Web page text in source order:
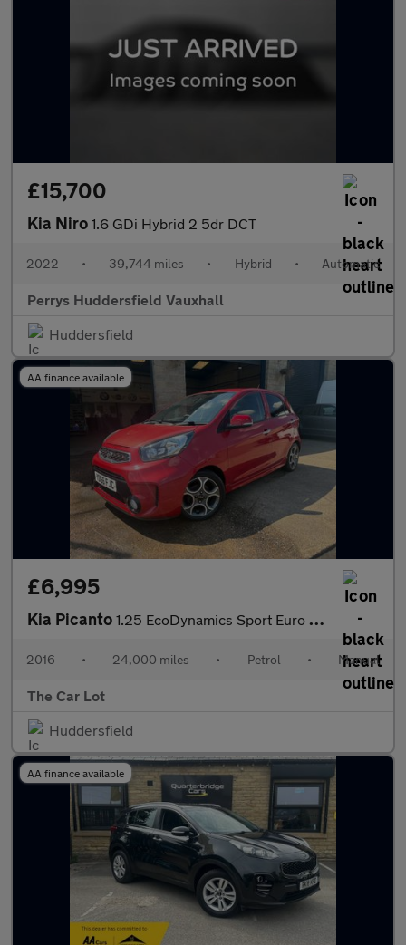
£15,700
Kia Niro 1.6 GDi Hybrid 2 5dr DCT
2022 • 39,744 miles • Hybrid • Automatic
Perrys Huddersfield Vauxhall
Huddersfield
AA finance available
£6,995
Kia Picanto 1.25 EcoDynamics Sport Euro 6 (s/s) 5dr
2016 • 24,000 miles • Petrol • Manual
The Car Lot
Huddersfield
AA finance available